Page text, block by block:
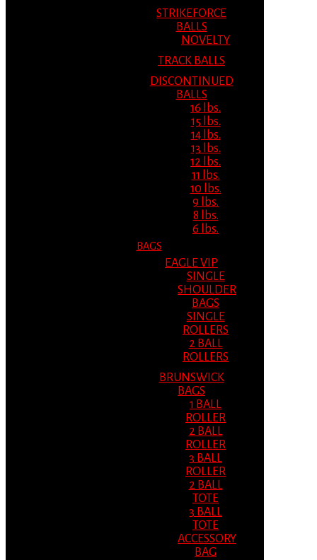
STRIKEFORCE
BALLS
NOVELTY
TRACK BALLS
DISCONTINUED
BALLS
16 lbs.
15 lbs.
14 lbs.
13 lbs.
12 lbs.
11 lbs.
10 lbs.
9 lbs.
8 lbs.
6 lbs.
BAGS
EAGLE VIP
SINGLE
SHOULDER
BAGS
SINGLE
ROLLERS
2 BALL
ROLLERS
BRUNSWICK
BAGS
1 BALL
ROLLER
2 BALL
ROLLER
3 BALL
ROLLER
2 BALL
TOTE
3 BALL
TOTE
ACCESSORY
BAG